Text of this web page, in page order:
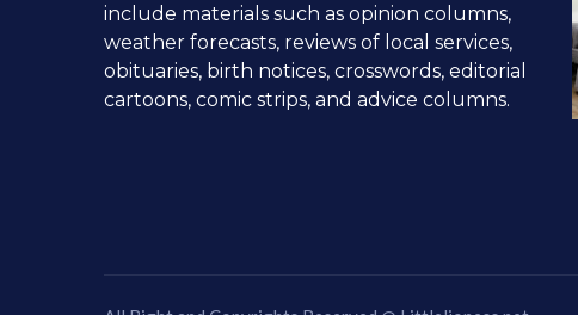
include materials such as opinion columns,
weather forecasts, reviews of local services,
obituaries, birth notices, crosswords, editorial
cartoons, comic strips, and advice columns.